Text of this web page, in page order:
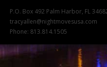
P.O. Box 492 Palm Harbor, FL
tracyallen@nightmovesusa.com
Phone: 813.814.1505